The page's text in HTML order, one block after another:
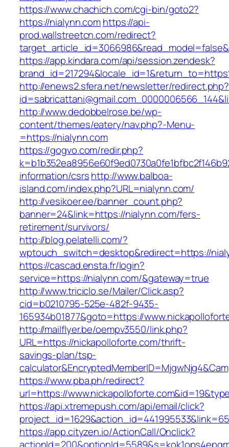
https://www.chachich.com/cgi-bin/goto2?
https://nialynn.comhttps://api-
prod.wallstreetcn.com/redirect?
https://app.kindara.com/api/session.zendesk?
http://enews2.sfera.net/newsletter/redirect.php?
http://www.dedobbelrose.be/wp-
content/themes/eatery/nav.php?-Menu-
=https://nialynn.com
https://gogvo.com/redir.php?
information/csrshttp://www.balboa-
island.com/index.php?URL=nialynn.com/
http://vesikoer.ee/banner_count.php?
banner=24&link=https://nialynn.com/fers-
retirement/survivors/
http://blog.pelatelli.com/?
wptouch_switch=desktop&redirect=https://
https://cascad.ensta.fr/login?
service=https://nialynn.com/&gateway=true
http://www.triciclo.se/Mailer/Click.asp?
cid=b0210795-525e-482f-9435-
165934b01877&goto=https://
http://mailflyer.be/oempv3550/link.php?
URL=https://nickapolloforte.com/thrift-
savings-plan/tsp-
https://www.pba.ph/redirect?
url=https://
https://api.xtremepush.com/api/email/click?
https://app.cityzen.io/ActionCall/Onclick?